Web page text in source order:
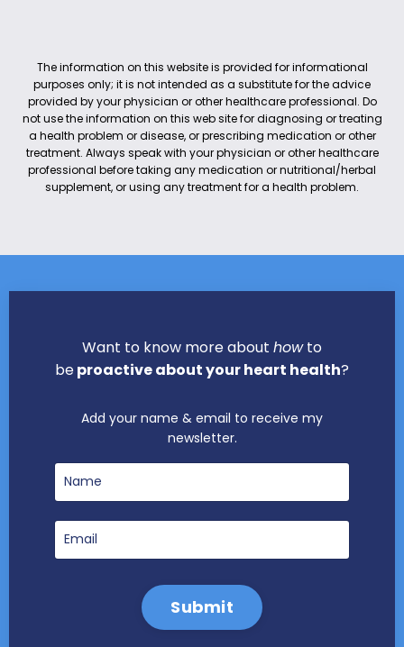
The information on this website is provided for informational
purposes only; it is not intended as a substitute for the advice
provided by your physician or other healthcare professional. Do
not use the information on this web site for diagnosing or treating
a health problem or disease, or prescribing medication or other
treatment. Always speak with your physician or other healthcare
professional before taking any medication or nutritional/herbal
supplement, or using any treatment for a health problem.
Want to know more about howto
beproactive about your heart health?
Add your name & email to receive my
newsletter.
Submit